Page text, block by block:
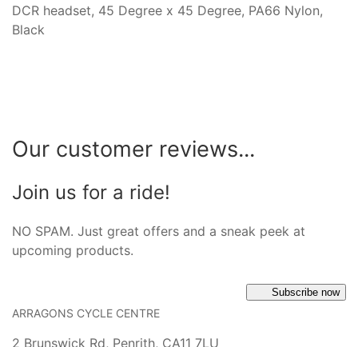
DCR headset, 45 Degree x 45 Degree, PA66 Nylon,
Black
Our customer reviews...
Join us for a ride!
NO SPAM. Just great offers and a sneak peek at
upcoming products.
Subscribe now
ARRAGONS CYCLE CENTRE
2 Brunswick Rd, Penrith, CA11 7LU